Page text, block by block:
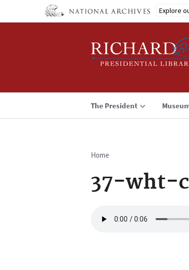
Explore
The President
Breadcrumb
Home
37-wht-
file